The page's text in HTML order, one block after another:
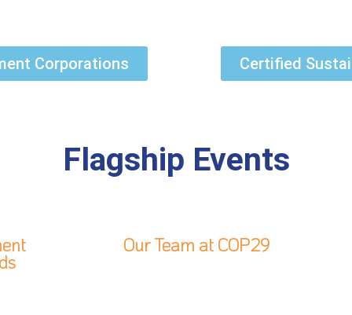
Corporations Certified
Flagship Events
Our Team at COP29